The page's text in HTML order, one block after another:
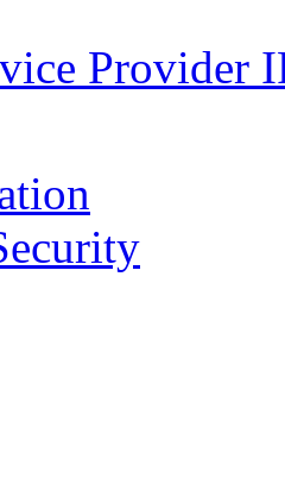
Provider